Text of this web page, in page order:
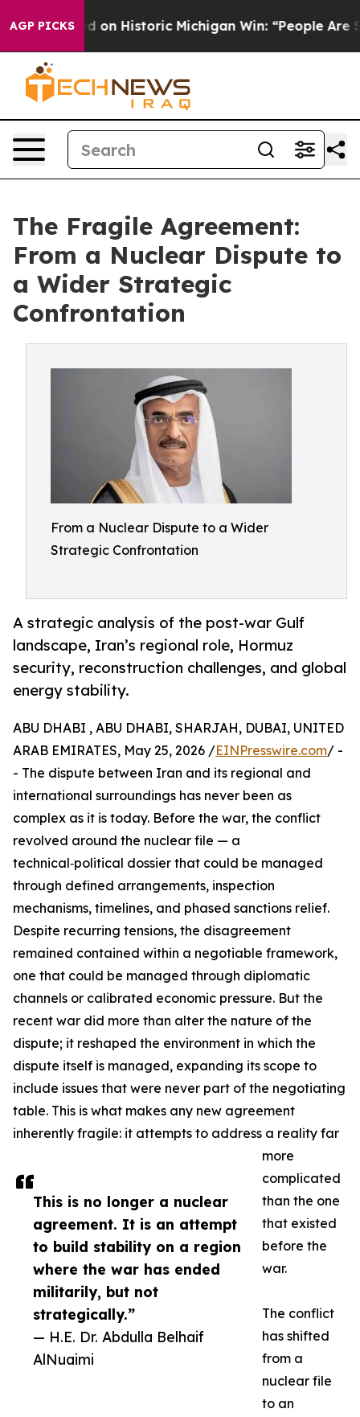
AGP PICKS
Sayed on Historic Michigan Win: “People Are Sick
The Fragile Agreement:
From a Nuclear Dispute to
a Wider Strategic
Confrontation
From a Nuclear Dispute to a Wider
Strategic Confrontation
A strategic analysis of the post-war Gulf
landscape, Iran’s regional role, Hormuz
security, reconstruction challenges, and global
energy stability.
This is no longer a nuclear
agreement. It is an attempt
to build stability on a region
where the war has ended
militarily, but not
strategically.”
— H.E. Dr. Abdulla Belhaif
AlNuaimi
ABU DHABI , ABU DHABI, SHARJAH, DUBAI, UNITED
ARAB EMIRATES, May 25, 2026 /EINPresswire.com/ -
- The dispute between Iran and its regional and
international surroundings has never been as
complex as it is today. Before the war, the conflict
revolved around the nuclear file — a
technical‑political dossier that could be managed
through defined arrangements, inspection
mechanisms, timelines, and phased sanctions relief.
Despite recurring tensions, the disagreement
remained contained within a negotiable framework,
one that could be managed through diplomatic
channels or calibrated economic pressure. But the
recent war did more than alter the nature of the
dispute; it reshaped the environment in which the
dispute itself is managed, expanding its scope to
include issues that were never part of the negotiating
table. This is what makes any new agreement
inherently fragile: it attempts to address a reality far
more
complicated
than the one
that existed
before the
war.
The conflict
has shifted
from a
nuclear file
to an